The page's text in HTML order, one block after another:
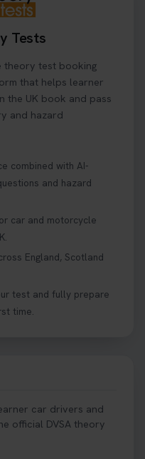
Tests
theory test booking
that helps learner
the UK book and pass
and hazard
combined with AI-
and hazard
car and motorcycle
England, Scotland
test and fully prepare
time.
car drivers and
official DVSA theory